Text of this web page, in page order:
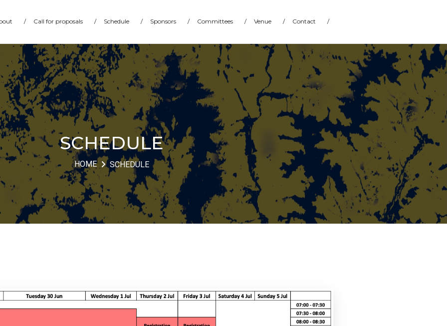
/ Call for proposals / Schedule / Sponsors / Committees / Venue / Contact /
SCHEDULE
HOME SCHEDULE